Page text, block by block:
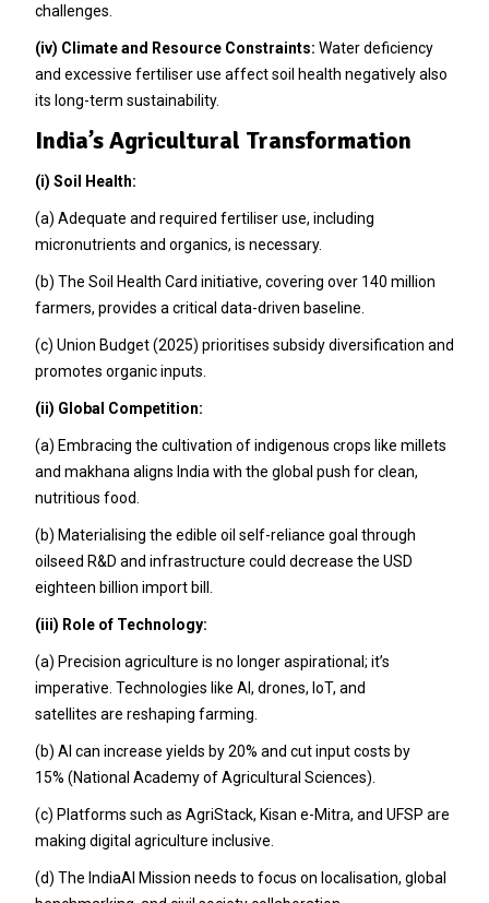
challenges.
(iv) Climate and Resource Constraints: Water deficiency
and excessive fertiliser use affect soil health negatively also
its long-term sustainability.
India’s Agricultural Transformation
(i) Soil Health:
(a) Adequate and required fertiliser use, including
micronutrients and organics, is necessary.
(b) The Soil Health Card initiative, covering over 140 million
farmers, provides a critical data-driven baseline.
(c) Union Budget (2025) prioritises subsidy diversification and
promotes organic inputs.
(ii) Global Competition:
(a) Embracing the cultivation of indigenous crops like millets
and makhana aligns India with the global push for clean,
nutritious food.
(b) Materialising the edible oil self-reliance goal through
oilseed R&D and infrastructure could decrease the USD
eighteen billion import bill.
(iii) Role of Technology:
(a) Precision agriculture is no longer aspirational; it’s
imperative. Technologies like AI, drones, IoT, and
satellites are reshaping farming.
(b) AI can increase yields by 20% and cut input costs by
15% (National Academy of Agricultural Sciences).
(c) Platforms such as AgriStack, Kisan e-Mitra, and UFSP are
making digital agriculture inclusive.
(d) The IndiaAI Mission needs to focus on localisation, global